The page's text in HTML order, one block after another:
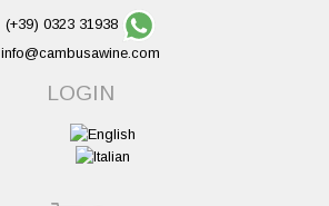
(+39) 0323 31938
info@cambusawine.com
LOGIN